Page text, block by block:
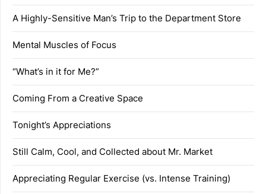
A Highly-Sensitive Man’s Trip to the Department Store
Mental Muscles of Focus
“What’s in it for Me?”
Coming From a Creative Space
Tonight’s Appreciations
Still Calm, Cool, and Collected about Mr. Market
Appreciating Regular Exercise (vs. Intense Training)